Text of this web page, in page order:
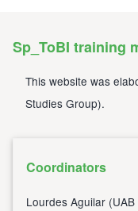
Sp_ToBI training
This website was
Studies Group).
Coordinators
Lourdes Aguilar (UAB